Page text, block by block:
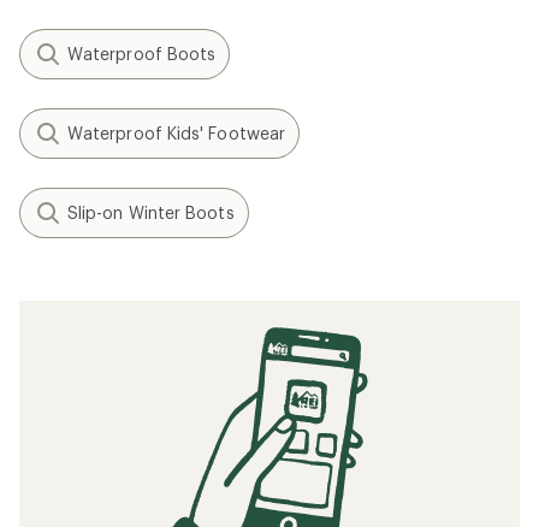
Waterproof Boots
Waterproof Kids' Footwear
Slip-on Winter Boots